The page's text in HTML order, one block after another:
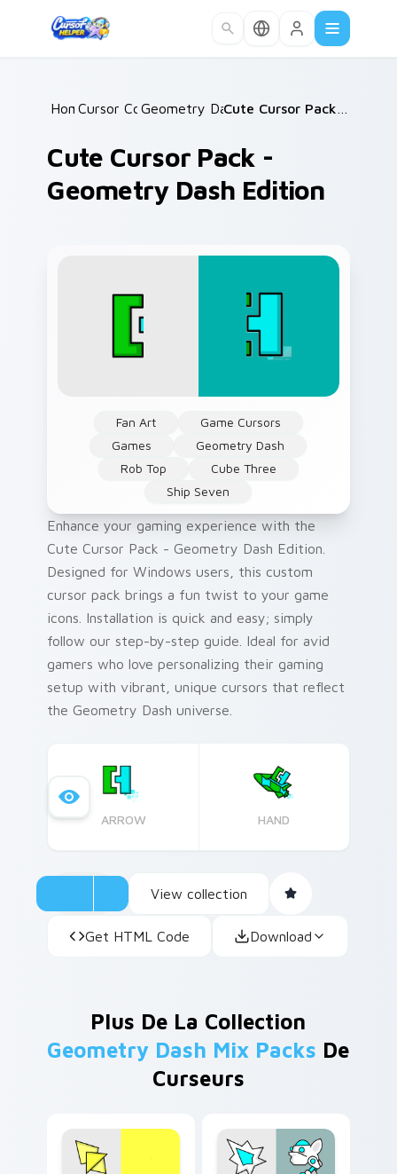
Home /
Cursor Collections /
Geometry Dash Mix Packs /
Cute Cursor Pack -
Geometry Dash Edition
Fan Art
Game Cursors
Games
Geometry Dash
Rob Top
Cube Three
Ship Seven
Enhance your gaming experience with the
Cute Cursor Pack - Geometry Dash Edition.
Designed for Windows users, this custom
cursor pack brings a fun twist to your game
icons. Installation is quick and easy; simply
follow our step-by-step guide. Ideal for avid
gamers who love personalizing their gaming
setup with vibrant, unique cursors that reflect
the Geometry Dash universe.
ARROW HAND
View collection
Get HTML Code Download
Plus De La Collection
Geometry Dash Mix Packs De
Curseurs